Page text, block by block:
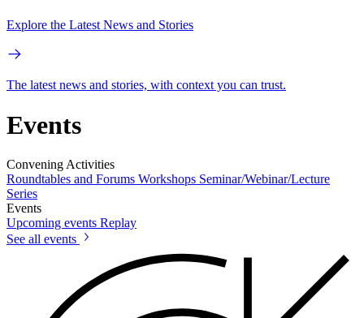
Explore the Latest News and Stories
The latest news and stories, with context you can trust.
Events
Convening Activities
Roundtables and Forums Workshops Seminar/Webinar/Lecture
Series
Events
Upcoming events Replay
See all events